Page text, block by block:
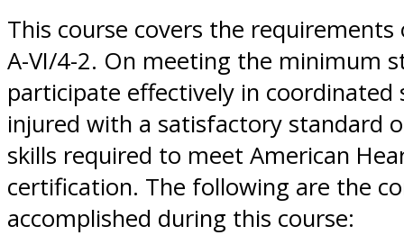
This course covers the requirements
A-VI/4-2. On meeting the minimum
participate effectively in coordinated
injured with a satisfactory standard
skills required to meet American
certification. The following are the
accomplished during this course: